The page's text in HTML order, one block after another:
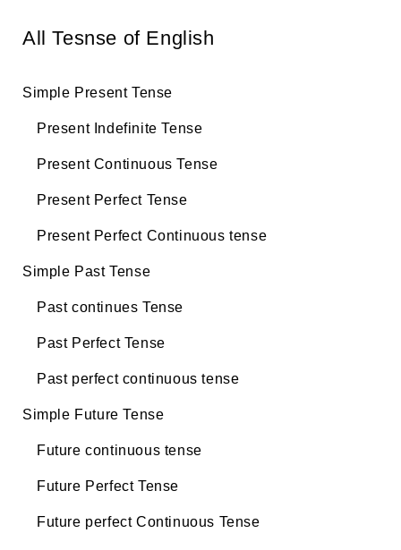
All Tesnse of English
Simple Present Tense
Present Indefinite Tense
Present Continuous Tense
Present Perfect Tense
Present Perfect Continuous tense
Simple Past Tense
Past continues Tense
Past Perfect Tense
Past perfect continuous tense
Simple Future Tense
Future continuous tense
Future Perfect Tense
Future perfect Continuous Tense